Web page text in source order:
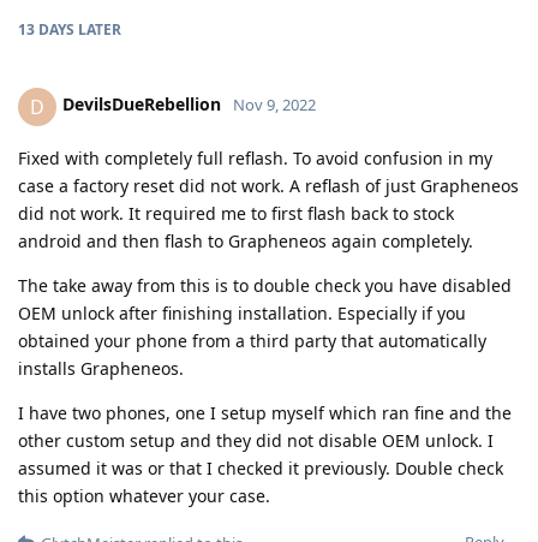
13 DAYS LATER
D DevilsDueRebellion Nov 9, 2022
Fixed with completely full reflash. To avoid confusion in my
case a factory reset did not work. A reflash of just Grapheneos
did not work. It required me to first flash back to stock
android and then flash to Grapheneos again completely.
The take away from this is to double check you have disabled
OEM unlock after finishing installation. Especially if you
obtained your phone from a third party that automatically
installs Grapheneos.
I have two phones, one I setup myself which ran fine and the
other custom setup and they did not disable OEM unlock. I
assumed it was or that I checked it previously. Double check
this option whatever your case.